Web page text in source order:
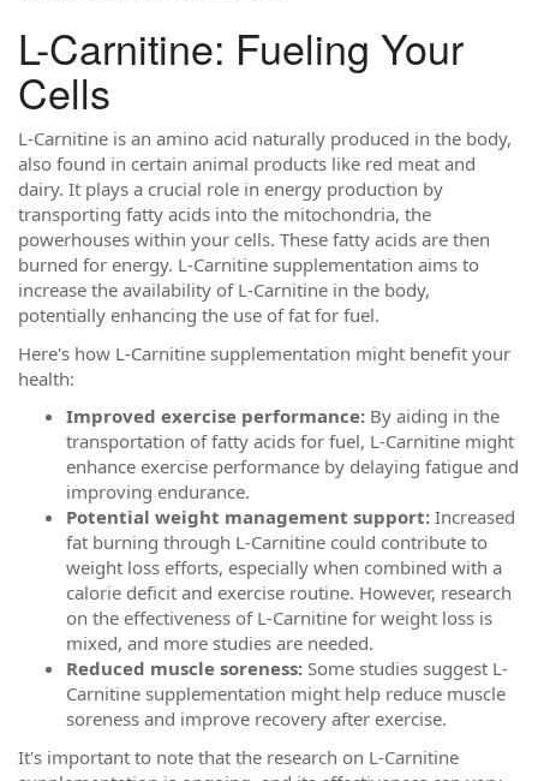
L-Carnitine: Fueling Your
Cells
L-Carnitine is an amino acid naturally produced in the body,
also found in certain animal products like red meat and
dairy. It plays a crucial role in energy production by
transporting fatty acids into the mitochondria, the
powerhouses within your cells. These fatty acids are then
burned for energy. L-Carnitine supplementation aims to
increase the availability of L-Carnitine in the body,
potentially enhancing the use of fat for fuel.
Here's how L-Carnitine supplementation might benefit your
health:
Improved exercise performance: By aiding in the
transportation of fatty acids for fuel, L-Carnitine might
enhance exercise performance by delaying fatigue and
improving endurance.
Potential weight management support: Increased
fat burning through L-Carnitine could contribute to
weight loss efforts, especially when combined with a
calorie deficit and exercise routine. However, research
on the effectiveness of L-Carnitine for weight loss is
mixed, and more studies are needed.
Reduced muscle soreness: Some studies suggest L-
Carnitine supplementation might help reduce muscle
soreness and improve recovery after exercise.
It's important to note that the research on L-Carnitine